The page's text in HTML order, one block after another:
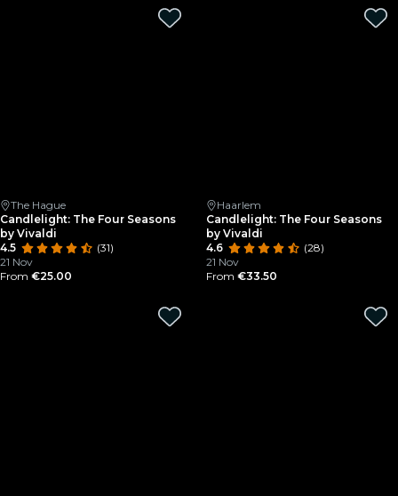
The Hague
Candlelight: The Four Seasons
by Vivaldi
4.5
(31)
21 Nov
From €25.00
Haarlem
Candlelight: The Four Seasons
by Vivaldi
4.6
(28)
21 Nov
From €33.50